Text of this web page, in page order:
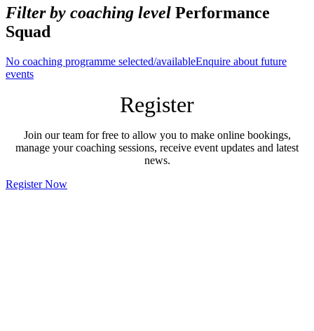
Filter by coaching level Performance
Squad
No coaching programme selected/availableEnquire about future
events
Register
Join our team for free to allow you to make online bookings,
manage your coaching sessions, receive event updates and latest
news.
Register Now